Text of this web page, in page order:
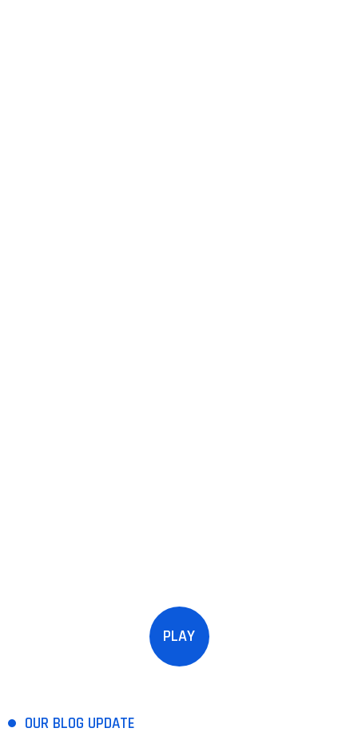
PLAY
OUR BLOG UPDATE